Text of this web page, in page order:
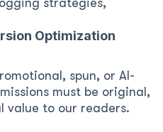
strategies,
Optimization
spun, or AI-
must be original,
value to our readers.